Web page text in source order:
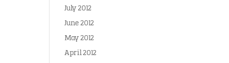
July 2012
June 2012
May 2012
April 2012